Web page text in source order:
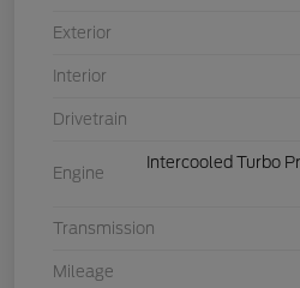
Exterior
Interior
Drivetrain
Engine
Intercooled Turbo
Transmission
Mileage